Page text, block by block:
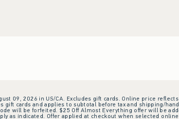
09, 2026 in US/CA. Excludes gift cards. Online price
gift cards and applies to subtotal before tax and shipping/
will be forfeited. $25 Off Almost Everything offer will be
as indicated. Offer applied at checkout when selected